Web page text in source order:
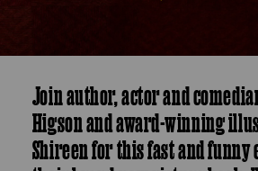
Join author, actor and
Higson and award-winning
Shireen for this fast and funny